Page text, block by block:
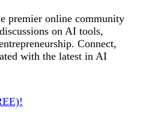
premier online community
on AI tools,
Connect,
with the latest in AI